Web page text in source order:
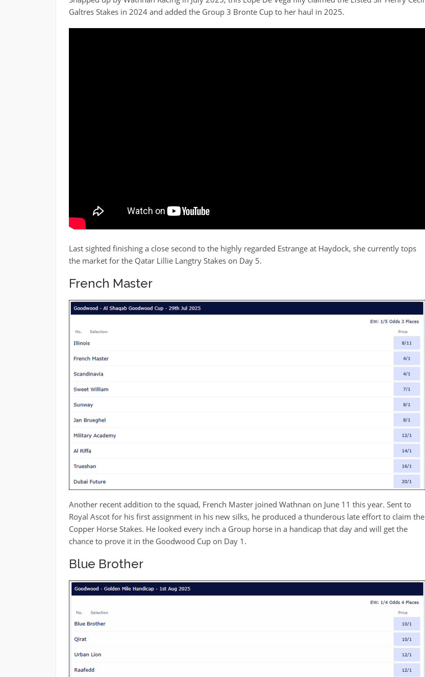
Galtres Stakes in 2024 and added the Group 3 Bronte Cup to her haul in 2025.
Last sighted finishing a close second to the highly regarded Estrange at Haydock, she currently tops
the market for the Qatar Lillie Langtry Stakes on Day 5.
French Master
Another recent addition to the squad, French Master joined Wathnan on June 11 this year. Sent to
Royal Ascot for his first assignment in his new silks, he produced a thunderous late effort to claim the
Copper Horse Stakes. He looked every inch a Group horse in a handicap that day and will get the
chance to prove it in the Goodwood Cup on Day 1.
Blue Brother